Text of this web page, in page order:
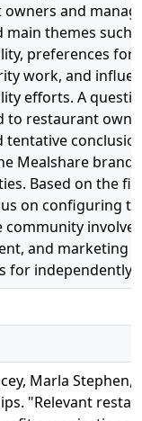
and
main themes such
preferences for
work, and
efforts. A
to restaurant
tentative
Mealshare
Based on the
on configuring
community
and marketing
for independently
Marla
"Relevant